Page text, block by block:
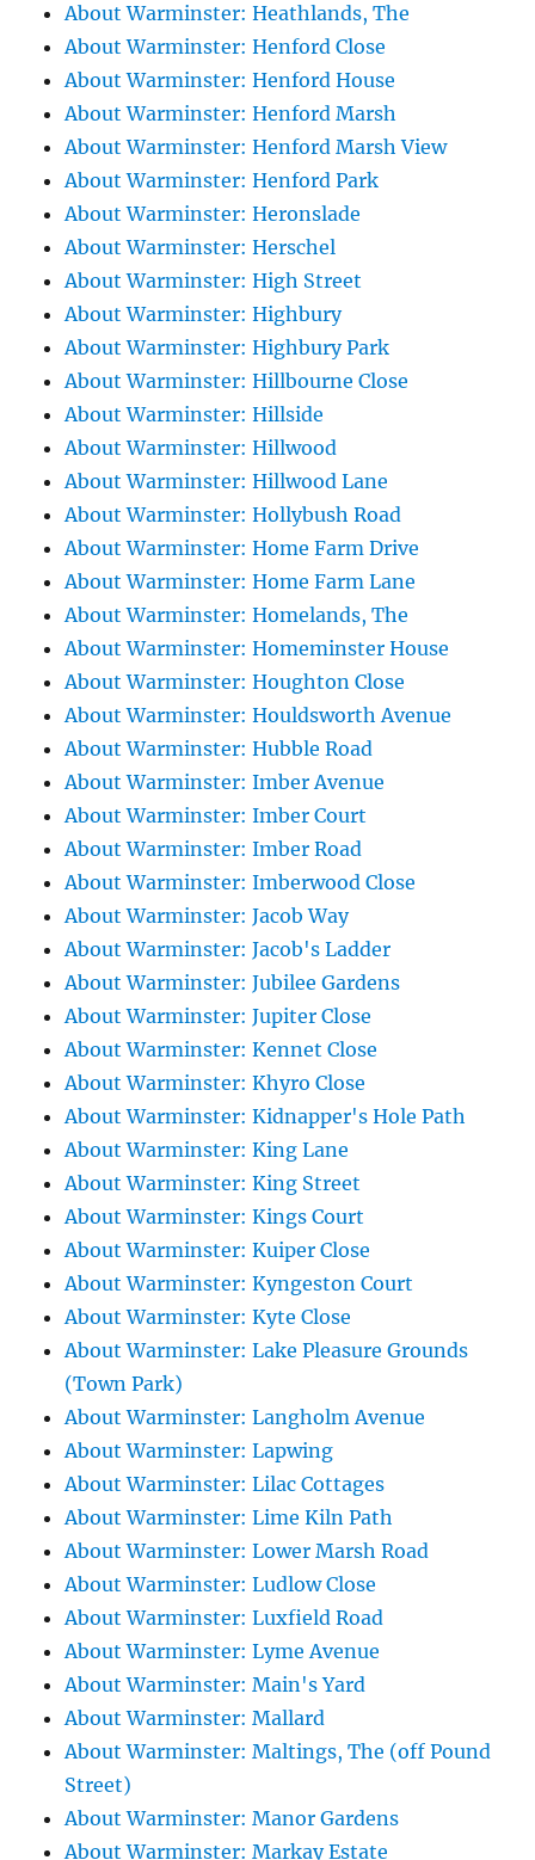
About Warminster: Heathlands, The
About Warminster: Henford Close
About Warminster: Henford House
About Warminster: Henford Marsh
About Warminster: Henford Marsh View
About Warminster: Henford Park
About Warminster: Heronslade
About Warminster: Herschel
About Warminster: High Street
About Warminster: Highbury
About Warminster: Highbury Park
About Warminster: Hillbourne Close
About Warminster: Hillside
About Warminster: Hillwood
About Warminster: Hillwood Lane
About Warminster: Hollybush Road
About Warminster: Home Farm Drive
About Warminster: Home Farm Lane
About Warminster: Homelands, The
About Warminster: Homeminster House
About Warminster: Houghton Close
About Warminster: Houldsworth Avenue
About Warminster: Hubble Road
About Warminster: Imber Avenue
About Warminster: Imber Court
About Warminster: Imber Road
About Warminster: Imberwood Close
About Warminster: Jacob Way
About Warminster: Jacob's Ladder
About Warminster: Jubilee Gardens
About Warminster: Jupiter Close
About Warminster: Kennet Close
About Warminster: Khyro Close
About Warminster: Kidnapper's Hole Path
About Warminster: King Lane
About Warminster: King Street
About Warminster: Kings Court
About Warminster: Kuiper Close
About Warminster: Kyngeston Court
About Warminster: Kyte Close
About Warminster: Lake Pleasure Grounds
(Town Park)
About Warminster: Langholm Avenue
About Warminster: Lapwing
About Warminster: Lilac Cottages
About Warminster: Lime Kiln Path
About Warminster: Lower Marsh Road
About Warminster: Ludlow Close
About Warminster: Luxfield Road
About Warminster: Lyme Avenue
About Warminster: Main's Yard
About Warminster: Mallard
About Warminster: Maltings, The (off Pound
Street)
About Warminster: Manor Gardens
About Warminster: Markay Estate